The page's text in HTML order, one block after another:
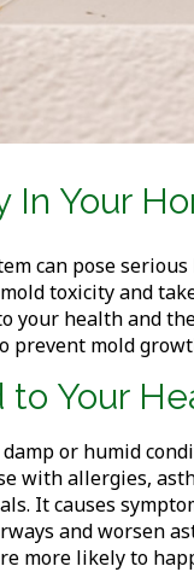
Your
can pose
toxicity and
your health and
prevent mold
Your
or humid
with allergies,
It causes
and worsen
more likely to